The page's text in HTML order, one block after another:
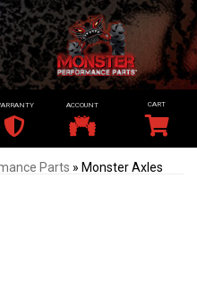
ACCOUNT
Parts » Monster Axles